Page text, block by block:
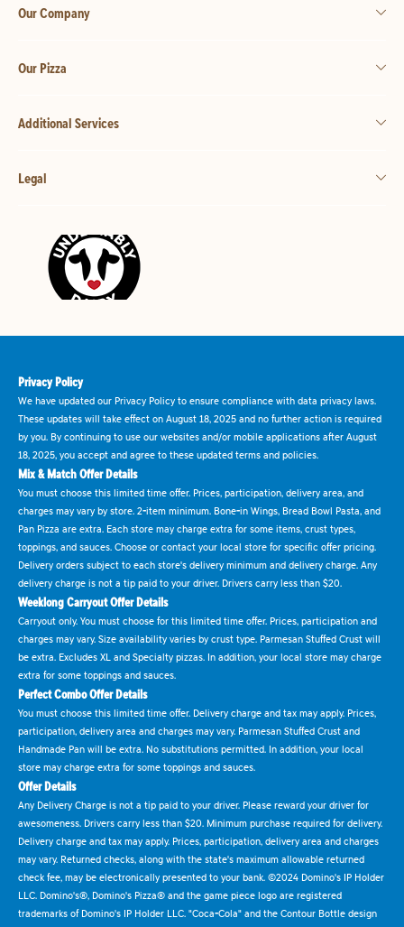
Our Company
Our Pizza
Additional Services
Legal
Privacy Policy
We have updated our Privacy Policy to ensure compliance with data privacy laws.
These updates will take effect on August 18, 2025 and no further action is required
by you. By continuing to use our websites and/or mobile applications after August
18, 2025, you accept and agree to these updated terms and policies.
Mix & Match Offer Details
You must choose this limited time offer. Prices, participation, delivery area, and
charges may vary by store. 2-item minimum. Bone-in Wings, Bread Bowl Pasta, and
Pan Pizza are extra. Each store may charge extra for some items, crust types,
toppings, and sauces. Choose or contact your local store for specific offer pricing.
Delivery orders subject to each store's delivery minimum and delivery charge. Any
delivery charge is not a tip paid to your driver. Drivers carry less than $20.
Weeklong Carryout Offer Details
Carryout only. You must choose for this limited time offer. Prices, participation and
charges may vary. Size availability varies by crust type. Parmesan Stuffed Crust will
be extra. Excludes XL and Specialty pizzas. In addition, your local store may charge
extra for some toppings and sauces.
Perfect Combo Offer Details
You must choose this limited time offer. Delivery charge and tax may apply. Prices,
participation, delivery area and charges may vary. Parmesan Stuffed Crust and
Handmade Pan will be extra. No substitutions permitted. In addition, your local
store may charge extra for some toppings and sauces.
Offer Details
Any Delivery Charge is not a tip paid to your driver. Please reward your driver for
awesomeness. Drivers carry less than $20. Minimum purchase required for delivery.
Delivery charge and tax may apply. Prices, participation, delivery area and charges
may vary. Returned checks, along with the state's maximum allowable returned
check fee, may be electronically presented to your bank. ©2024 Domino's IP Holder
LLC. Domino's®, Domino's Pizza® and the game piece logo are registered
trademarks of Domino's IP Holder LLC. "Coca-Cola" and the Contour Bottle design